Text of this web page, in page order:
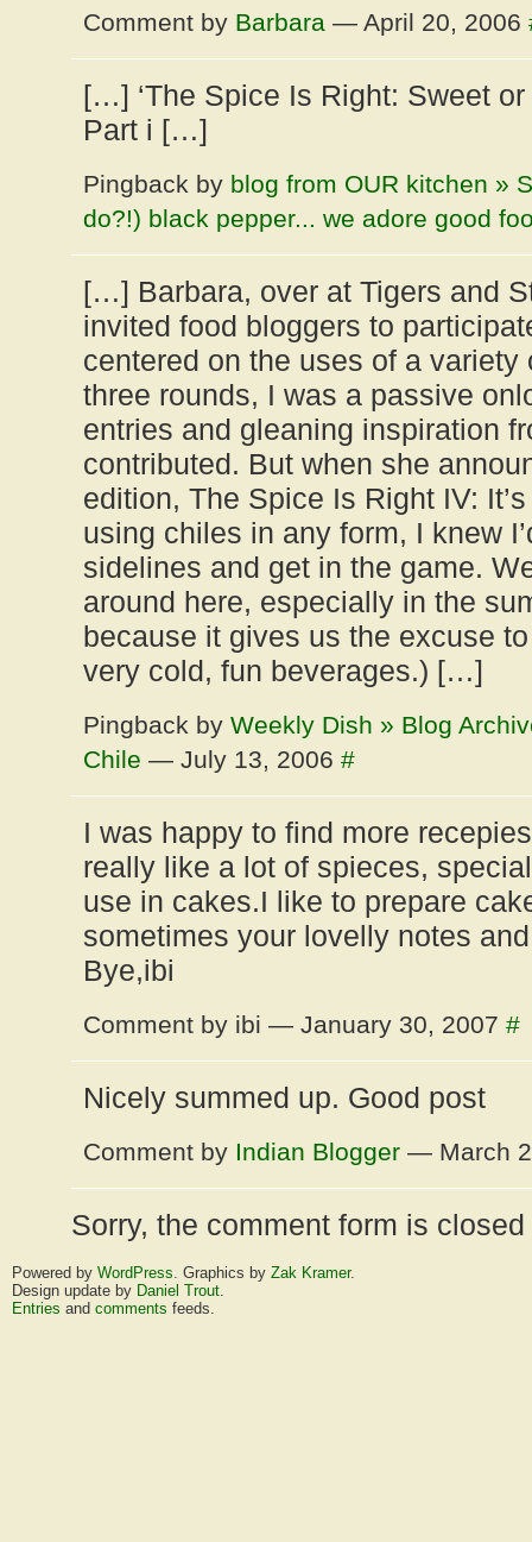
Comment by Barbara — April 20, 2006
[…] ‘The Spice Is Right: Sweet or
Part i […]
Pingback by blog from OUR kitchen »
do?!) black pepper... we adore good
[…] Barbara, over at Tigers and
invited food bloggers to
centered on the uses of a
three rounds, I was a passive
entries and gleaning inspiration
contributed. But when she
edition, The Spice Is Right IV:
using chiles in any form, I knew
sidelines and get in the game.
around here, especially in the
because it gives us the excuse
very cold, fun beverages.) […]
Pingback by Weekly Dish » Blog
Chile — July 13, 2006 #
I was happy to find more
really like a lot of spieces,
use in cakes.I like to prepare
sometimes your lovelly notes
Bye,ibi
Comment by ibi — January 30, 2007 #
Nicely summed up. Good post
Comment by Indian Blogger — March
Sorry, the comment form is
Powered by WordPress. Graphics by Zak Kramer.
Design update by Daniel Trout.
Entries and comments feeds.